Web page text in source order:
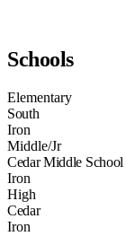
Schools
Elementary
South
Iron
Middle/Jr
Cedar Middle School
Iron
High
Cedar
Iron